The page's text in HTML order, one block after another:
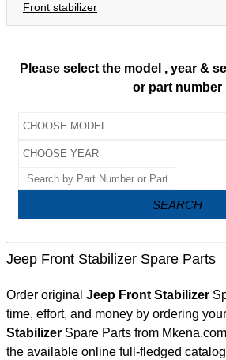
Front stabilizer
Please select the model , year &
or part number
SEARCH
Jeep Front Stabilizer Spare Parts
Order original Jeep Front Stabilizer
time, effort, and money by ordering your
Stabilizer Spare Parts from
the available online full-fledged